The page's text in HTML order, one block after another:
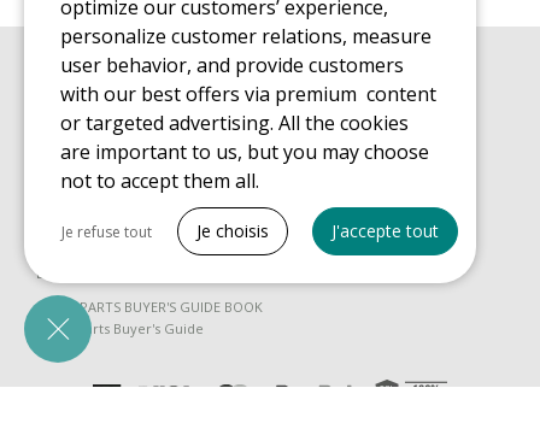
BUYER'S GUIDE BOOK
Leisure Trampoline Buyer's Guide
INSTALLATION MANUAL
Leisure Trampoline Installation Guide
MAINTENANCE MANUAL
Leisure Trampoline Maintenance Guide
Leisure Trampoline Discovery Guide
SPARE PARTS BUYER'S GUIDE BOOK
Spare Parts Buyer's Guide
optimize our customers’ experience,
personalize customer relations, measure
user behavior, and provide customers
with our best offers via premium content
or targeted advertising. All the cookies
are important to us, but you may choose
not to accept them all.
Necessary cookies
PrestaShop
Needed to make the site run properly
Je refuse tout Je choisis J'accepte tout